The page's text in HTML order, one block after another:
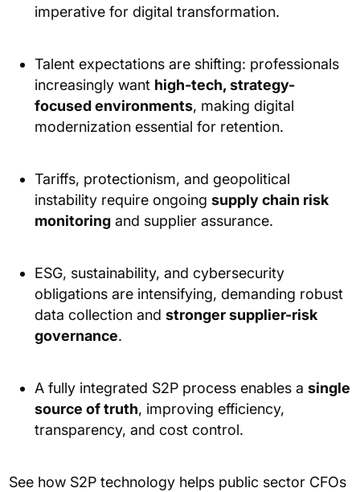
imperative for digital transformation.
Talent expectations are shifting: professionals
increasingly want high-tech, strategy-
focused environments, making digital
modernization essential for retention.
Tariffs, protectionism, and geopolitical
instability require ongoingsupply chain risk
monitoring and supplier assurance.
ESG, sustainability, and cybersecurity
obligations are intensifying, demanding robust
data collection andstronger supplier-risk
governance.
A fully integrated S2P process enables asingle
source of truth, improving efficiency,
transparency, and cost control.
See how S2P technology helps public sector CFOs